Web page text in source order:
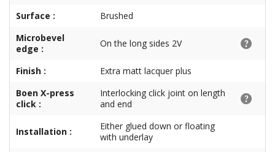
Surface :
Brushed
Microbevel
edge :
On the long sides 2V
Finish :
Extra matt lacquer plus
Boen X-press
click :
Interlocking click joint on length
and end
Installation :
Either glued down or floating
with underlay